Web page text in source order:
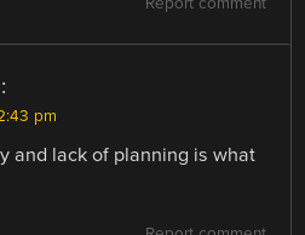
pm
and lack of planning is what